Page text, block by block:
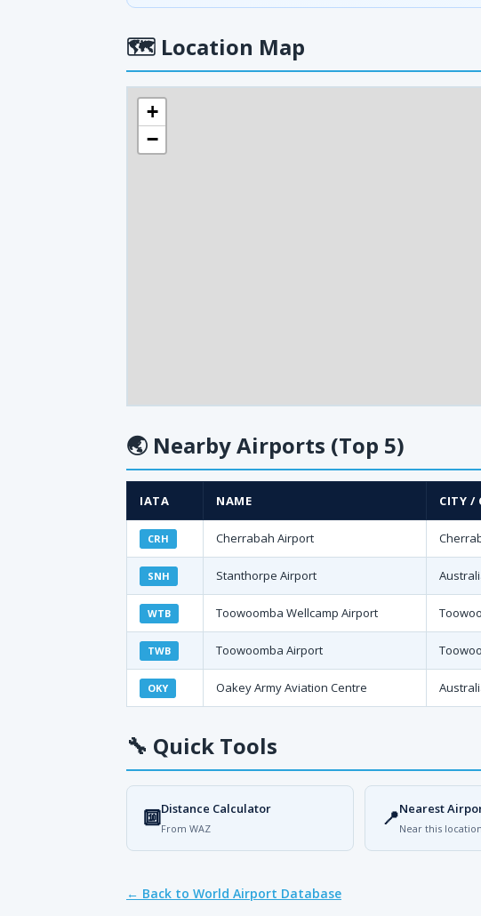
🗺 Location Map
+
−
🌏 Nearby Airports (Top 5)
IATA NAME CITY /
CRH Cherrabah Airport
SNH Stanthorpe Airport
WTB Toowoomba Wellcamp Airport
TWB Toowoomba Airport
OKY Oakey Army Aviation Centre
🔧 Quick Tools
🔟Distance Calculator
From WAZ 📍Nearest
Near this location
← Back to World Airport Database